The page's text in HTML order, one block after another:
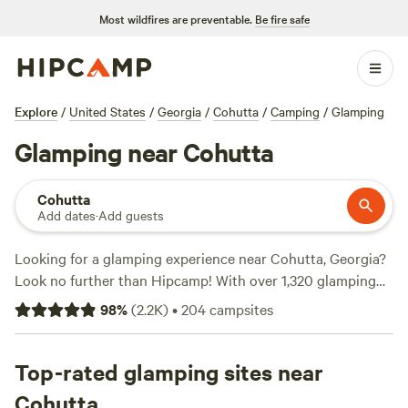
Most wildfires are preventable. Be fire safe
Explore / United States / Georgia / Cohutta / Camping / Glamping
Glamping near Cohutta
Cohutta
Add dates·Add guests
Looking for a glamping experience near Cohutta, Georgia?
Look no further than Hipcamp! With over 1,320 glamping
options in the area, you'll have plenty to choose from.
Check out top campsites like
The Falls at Sewanee Creek
reviews), andHammock’Sway (220 reviews)to see what
others have loved about these spots. In addition to the
98%(2.2K)•204campsites
Top-rated glamping sites near